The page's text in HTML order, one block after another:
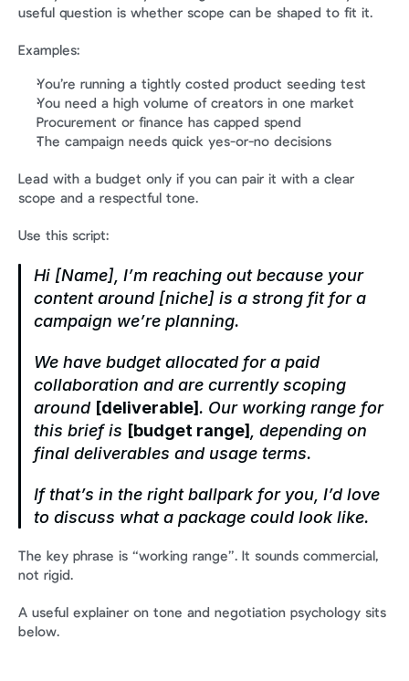
useful question is whether scope can be shaped to fit it.
Examples:
You’re running a tightly costed product seeding test
You need a high volume of creators in one market
Procurement or finance has capped spend
The campaign needs quick yes-or-no decisions
Lead with a budget only if you can pair it with a clear
scope and a respectful tone.
Use this script:
Hi [Name], I’m reaching out because your
content around [niche] is a strong fit for a
campaign we’re planning.
We have budget allocated for a paid
collaboration and are currently scoping
around [deliverable]. Our working range for
this brief is [budget range] , depending on
final deliverables and usage terms.
If that’s in the right ballpark for you, I’d love
to discuss what a package could look like.
The key phrase is “working range”. It sounds commercial,
not rigid.
A useful explainer on tone and negotiation psychology sits
below.